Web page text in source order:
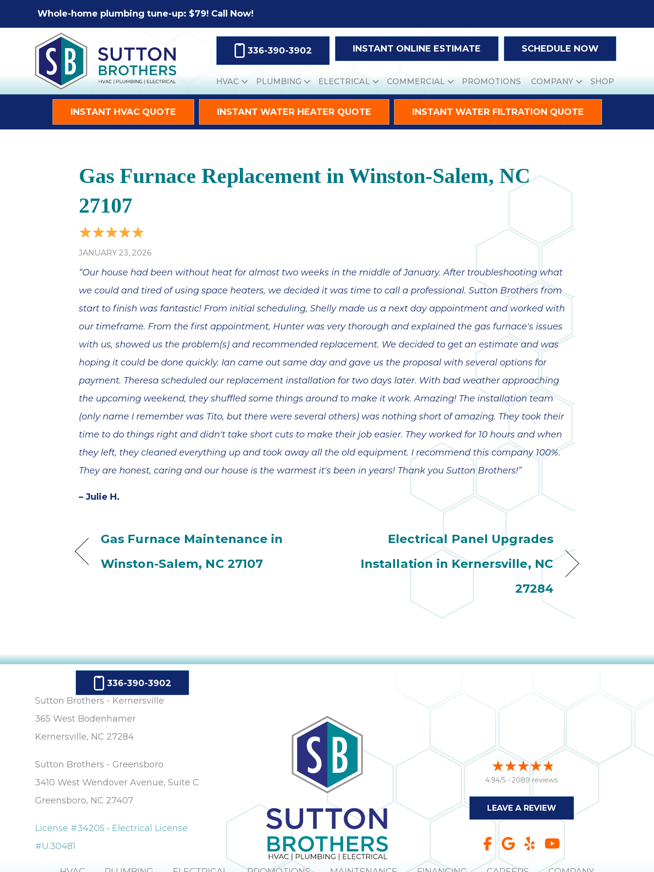
Whole-home plumbing tune-up: $79! Call Now!
336-390-3902 INSTANT ONLINE ESTIMATE SCHEDULE NOW
HVAC PLUMBING ELECTRICAL COMMERCIAL PROMOTIONS COMPANY SHOP
INSTANT HVAC QUOTE INSTANT WATER HEATER QUOTE INSTANT WATER FILTRATION QUOTE
Gas Furnace Replacement in Winston-Salem, NC
27107
JANUARY 23, 2026
“Our house had been without heat for almost two weeks in the middle of January. After troubleshooting what
we could and tired of using space heaters, we decided it was time to call a professional. Sutton Brothers from
start to finish was fantastic! From initial scheduling, Shelly made us a next day appointment and worked with
our timeframe. From the first appointment, Hunter was very thorough and explained the gas furnace's issues
with us, showed us the problem(s) and recommended replacement. We decided to get an estimate and was
hoping it could be done quickly. Ian came out same day and gave us the proposal with several options for
payment. Theresa scheduled our replacement installation for two days later. With bad weather approaching
the upcoming weekend, they shuffled some things around to make it work. Amazing! The installation team
(only name I remember was Tito, but there were several others) was nothing short of amazing. They took their
time to do things right and didn't take short cuts to make their job easier. They worked for 10 hours and when
they left, they cleaned everything up and took away all the old equipment. I recommend this company 100%.
They are honest, caring and our house is the warmest it's been in years! Thank you Sutton Brothers!”
– Julie H.
Gas Furnace Maintenance in
Winston-Salem, NC 27107
Electrical Panel Upgrades
Installation in Kernersville, NC
27284
336-390-3902
Sutton Brothers - Kernersville
365 West Bodenhamer
Kernersville, NC 27284
Sutton Brothers - Greensboro
3410 West Wendover Avenue, Suite C
Greensboro, NC 27407
License #34205 • Electrical License
#U.30481
4.94/5 -2089 reviews
LEAVE A REVIEW